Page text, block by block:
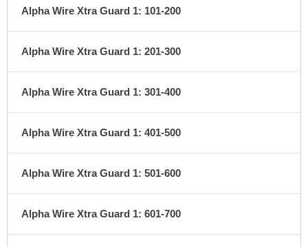
Alpha Wire Xtra Guard 1: 101-200
Alpha Wire Xtra Guard 1: 201-300
Alpha Wire Xtra Guard 1: 301-400
Alpha Wire Xtra Guard 1: 401-500
Alpha Wire Xtra Guard 1: 501-600
Alpha Wire Xtra Guard 1: 601-700